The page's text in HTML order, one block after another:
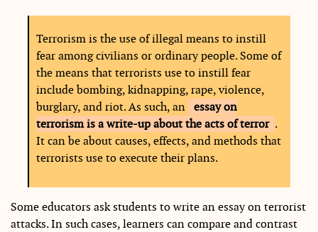
Terrorism is the use of illegal means to instill
fear among civilians or ordinary people. Some of
the means that terrorists use to instill fear
include bombing, kidnapping, rape, violence,
burglary, and riot. As such, an essay on
terrorism is a write-up about the acts of terror .
It can be about causes, effects, and methods that
terrorists use to execute their plans.
Some educators ask students to write an essay on terrorist
attacks. In such cases, learners can compare and contrast